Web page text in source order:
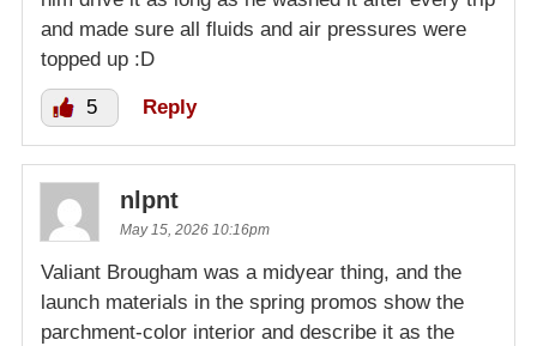
and made sure all fluids and air pressures were
topped up :D
5 Reply
nlpnt
May 15, 2026 10:16pm
Valiant Brougham was a midyear thing, and the
launch materials in the spring promos show the
parchment-color interior and describe it as the